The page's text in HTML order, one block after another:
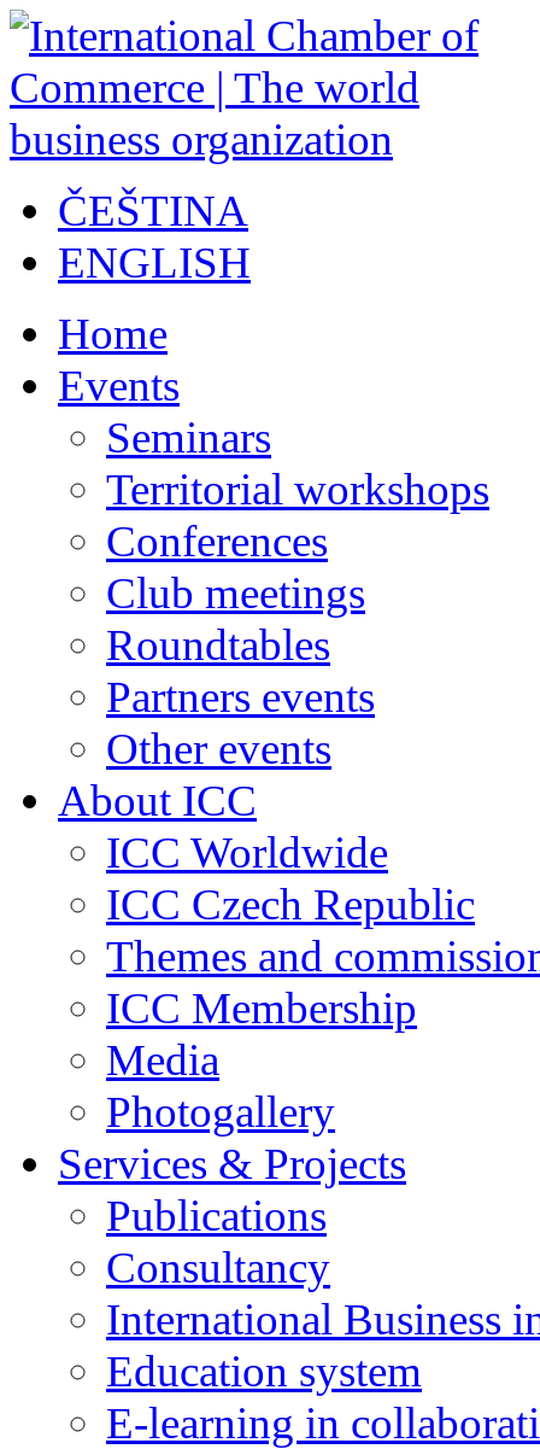
ČEŠTINA
ENGLISH
Home
Events
Seminars
Territorial workshops
Conferences
Club meetings
Roundtables
Partners events
Other events
About ICC
ICC Worldwide
ICC Czech Republic
Themes and
ICC Membership
Media
Photogallery
Services & Projects
Publications
Consultancy
International Business
Education system
E-learning in